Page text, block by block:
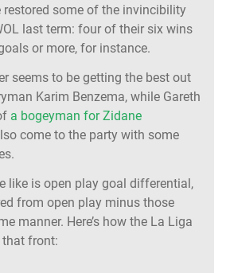
restored some of the invincibility
last term: four of their six wins
or more, for instance.
seems to be getting the best out
Karim Benzema, while Gareth
a bogeyman for Zidane
come to the party with some
like is open play goal differential,
from open play minus those
manner. Here’s how the La Liga
front: